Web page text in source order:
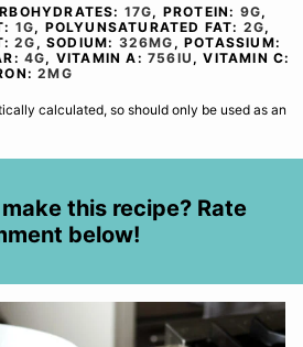
17G, PROTEIN: 9G,
1G, POLYUNSATURATED FAT: 2G,
2G ,SODIUM: 326MG ,POTASSIUM:
4G, VITAMIN A:756IU ,VITAMIN C:
2MG
this recipe? Rate
below!